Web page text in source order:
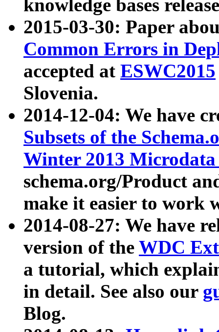
knowledge bases
2015-03-30: Paper
Common Errors in
accepted at ESWC2015
Slovenia.
2014-12-04: We have
Subsets of the
Winter 2013
schema.org/Product
make it easier to work
2014-08-27: We have
version of the WDC
a tutorial, which
in detail. See also our
Blog.